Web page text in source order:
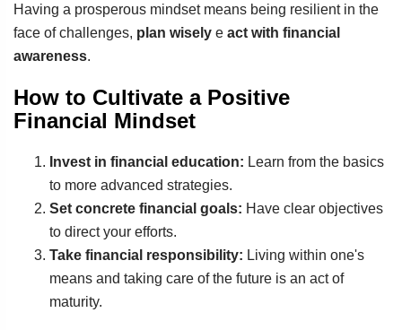
Having a prosperous mindset means being resilient in the
face of challenges, plan wisely e act with financial
awareness.
How to Cultivate a Positive
Financial Mindset
Invest in financial education: Learn from the basics
to more advanced strategies.
Set concrete financial goals: Have clear objectives
to direct your efforts.
Take financial responsibility: Living within one's
means and taking care of the future is an act of
maturity.